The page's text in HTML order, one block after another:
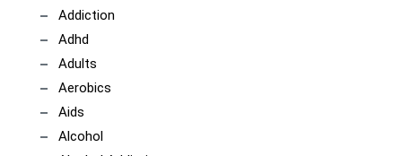
Addiction
Adhd
Adults
Aerobics
Aids
Alcohol